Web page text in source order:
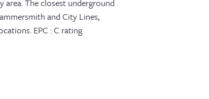
area. The closest underground
and City Lines,
EPC : C rating